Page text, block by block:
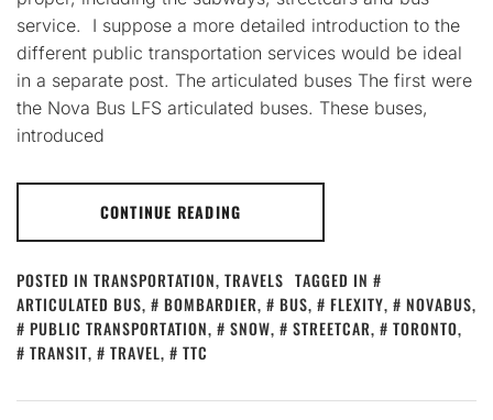
service. I suppose a more detailed introduction to the
different public transportation services would be ideal
in a separate post. The articulated buses The first were
the Nova Bus LFS articulated buses. These buses,
introduced
CONTINUE READING
POSTED IN TRANSPORTATION, TRAVELS TAGGED IN
ARTICULATED BUS, BOMBARDIER, BUS, FLEXITY, NOVABUS,
PUBLIC TRANSPORTATION, SNOW, STREETCAR, TORONTO,
TRANSIT, TRAVEL, TTC